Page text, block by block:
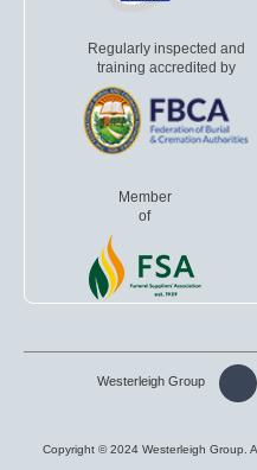
Regularly inspected and
training accredited by
Member
of
Copyright © 2024 Westerleigh Group.
Westerleigh Group